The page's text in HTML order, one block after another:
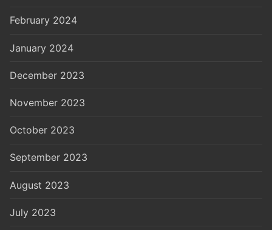
February 2024
January 2024
December 2023
November 2023
October 2023
September 2023
August 2023
July 2023